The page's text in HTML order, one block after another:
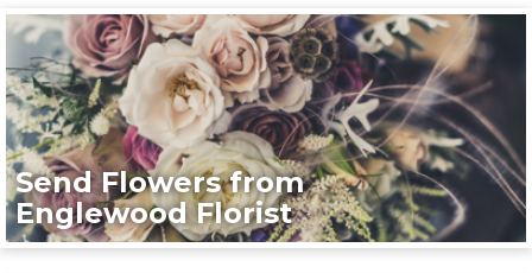
Send Flowers from
Englewood Florist